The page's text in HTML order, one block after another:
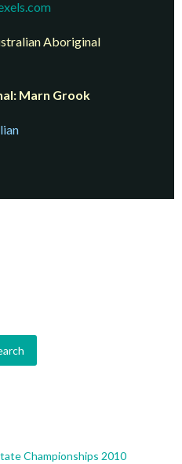
Aboriginal
Marn Grook
Championships 2010